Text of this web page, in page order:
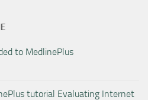
to MedlinePlus
tutorial Evaluating Internet